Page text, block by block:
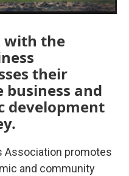
with the
their
and
development
Association promotes
and community